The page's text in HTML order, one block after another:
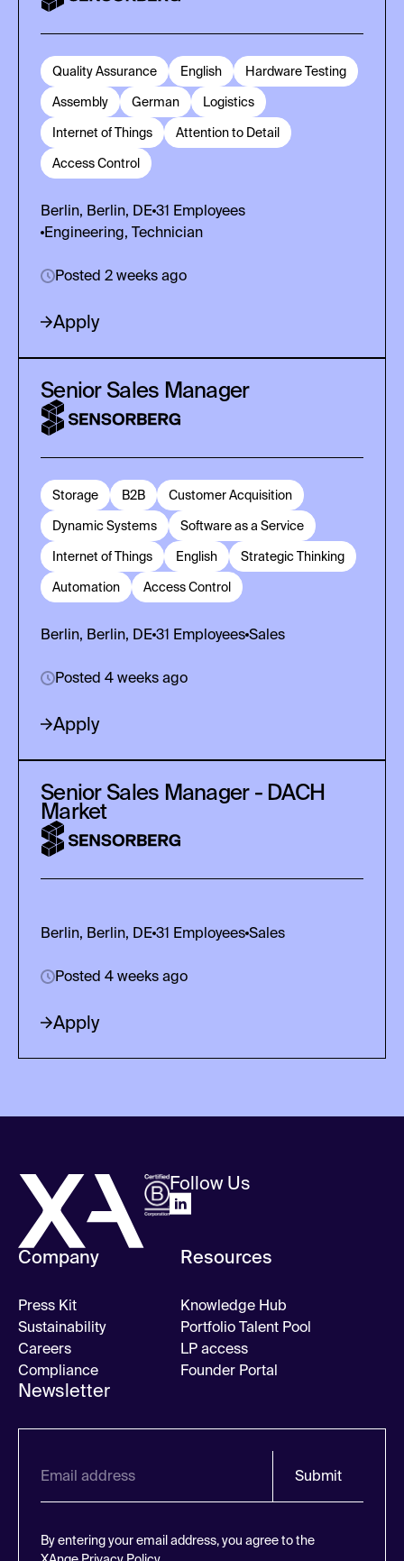
Quality Assurance English
Hardware Testing
Assembly
German
Logistics
Internet of Things
Attention to Detail
Access Control
Berlin, Berlin, DE31 Employees
Engineering, Technician
Posted 2 weeks ago
Apply
Senior Sales Manager
Storage B2B
Customer Acquisition
Dynamic Systems
Software as a Service
Internet of Things
English
Strategic Thinking
Automation
Access Control
Berlin, Berlin, DE31 EmployeesSales
Posted 4 weeks ago
Apply
Senior Sales Manager - DACH
Market
Berlin, Berlin, DE31 EmployeesSales
Posted 4 weeks ago
Apply
Follow Us
Company
Press Kit
Sustainability
Careers
Compliance
Resources
Knowledge Hub
Portfolio Talent Pool
LP access
Founder Portal
Newsletter
Submit
By entering your email address, you agree to the